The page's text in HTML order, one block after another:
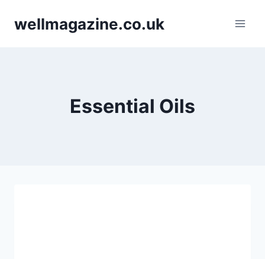
wellmagazine.co.uk
Essential Oils